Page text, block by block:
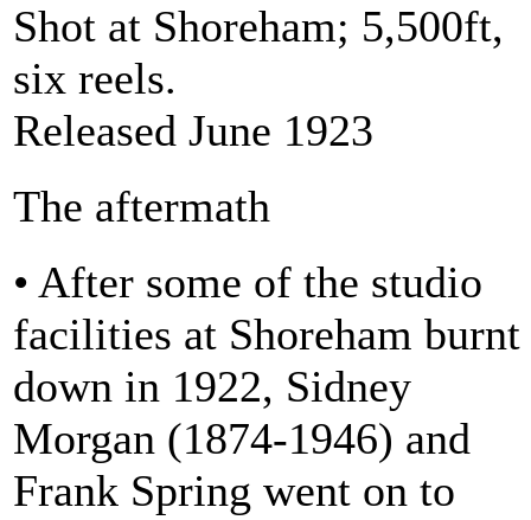
Shot at Shoreham; 5,500ft,
six reels.
Released June 1923
The aftermath
• After some of the studio
facilities at Shoreham burnt
down in 1922, Sidney
Morgan (1874-1946) and
Frank Spring went on to